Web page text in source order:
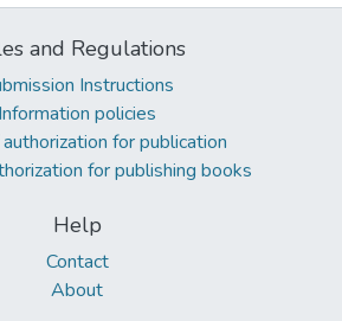
and Regulations
Instructions
Information policies
for publication
for publishing books
Help
Contact
About